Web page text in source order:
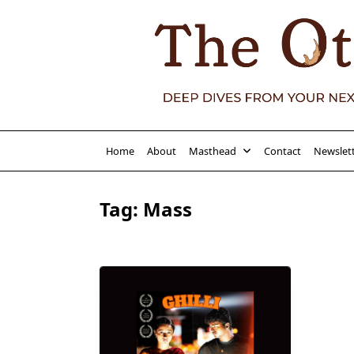
Home About Masthead Contact
Tag: Mass